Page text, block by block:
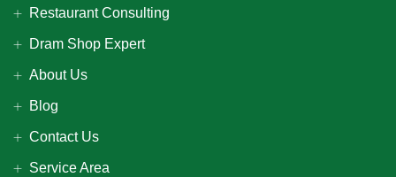
Restaurant Consulting
Dram Shop Expert
About Us
Blog
Contact Us
Service Area